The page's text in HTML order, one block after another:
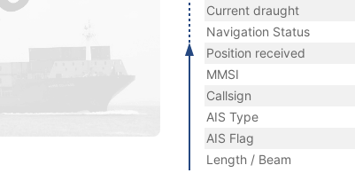
Current draught
Navigation Status
Position received
MMSI
Callsign
AIS Type
AIS Flag
Length / Beam